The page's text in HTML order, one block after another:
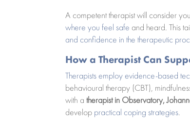
A competent therapist will consider
where you feel safe and heard. This
and confidence in the therapeutic
How a Therapist Can
Therapists employ evidence-based
behavioural therapy (CBT),
with atherapist in Observatory,
develop practical coping strategies.